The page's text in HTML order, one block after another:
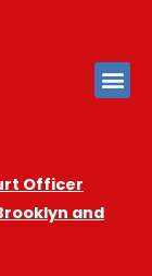
Officer
and